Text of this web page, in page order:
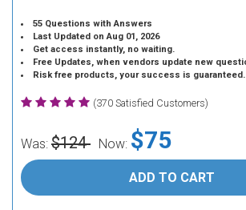
55 Questions with Answers
Last Updated on Aug 01, 2026
Get access instantly, no waiting.
Free Updates, when vendors update new
Risk free products, your success is guaranteed.
(370 Satisfied Customers)
Was: $124 Now: $75
ADD TO CART